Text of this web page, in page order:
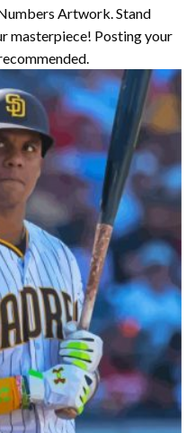
Artwork. Stand
masterpiece! Posting your